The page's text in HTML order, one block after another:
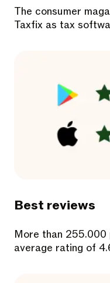
The consumer
Taxfix as tax
Best reviews
More than 255.000
average rating of